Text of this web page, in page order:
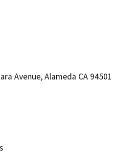
Avenue, Alameda CA 94501